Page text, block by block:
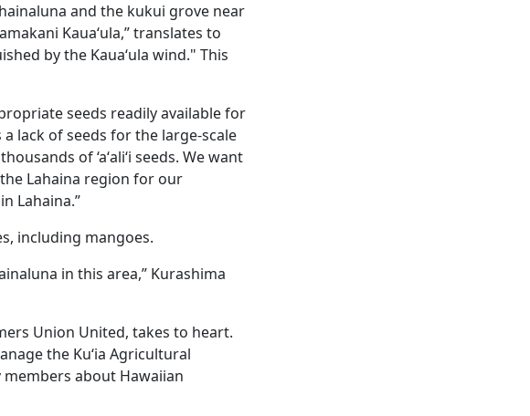
and the kukui grove near
Kauaʻula,” translates to
by the Kaua‘ula wind." This
seeds readily available for
lack of seeds for the large-scale
of ‘aʻaliʻi seeds. We want
Lahaina region for our
Lahaina.”
including mangoes.
in this area,” Kurashima
Union United, takes to heart.
the Kuʻia Agricultural
about Hawaiian